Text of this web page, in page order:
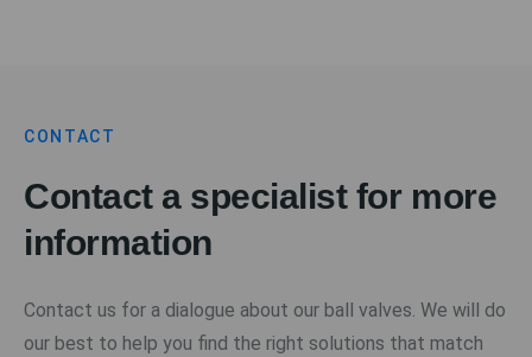
CONTACT
Contact a specialist for more
information
Contact us for a dialogue about our ball valves. We will do
our best to help you find the right solutions that match